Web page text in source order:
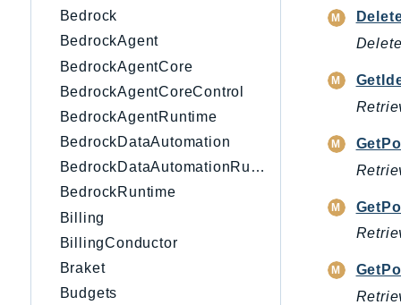
Bedrock
BedrockAgent
BedrockAgentCore
BedrockAgentCoreControl
BedrockAgentRuntime
BedrockDataAutomation
BedrockDataAutomationRuntime
BedrockRuntime
Billing
BillingConductor
Braket
Budgets